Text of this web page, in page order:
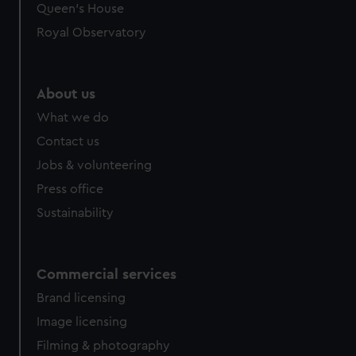
Queen's House
Royal Observatory
About us
What we do
Contact us
Jobs & volunteering
Press office
Sustainability
Commercial services
Brand licensing
Image licensing
Filming & photography